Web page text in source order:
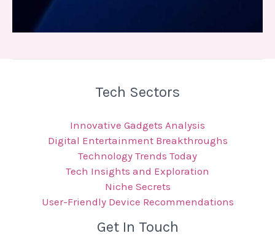
Tech Sectors
Innovative Gadgets Analysis
Digital Entertainment Breakthroughs
Technology Trends Today
Tech Insights and Exploration
Niche Secrets
User-Friendly Device Recommendations
Get In Touch